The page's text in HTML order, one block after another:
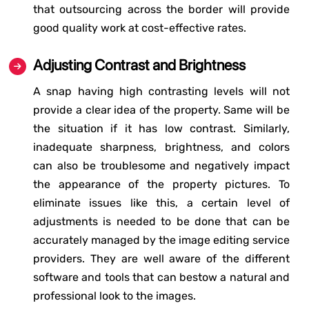
that outsourcing across the border will provide
good quality work at cost-effective rates.
Adjusting Contrast and Brightness
A snap having high contrasting levels will not
provide a clear idea of the property. Same will be
the situation if it has low contrast. Similarly,
inadequate sharpness, brightness, and colors
can also be troublesome and negatively impact
the appearance of the property pictures. To
eliminate issues like this, a certain level of
adjustments is needed to be done that can be
accurately managed by the image editing service
providers. They are well aware of the different
software and tools that can bestow a natural and
professional look to the images.